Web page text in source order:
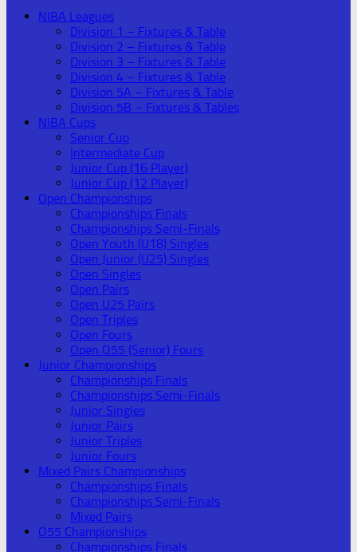
NIBA Leagues
Division 1 – Fixtures & Table
Division 2 – Fixtures & Table
Division 3 – Fixtures & Table
Division 4 – Fixtures & Table
Division 5A – Fixtures & Table
Division 5B – Fixtures & Tables
NIBA Cups
Senior Cup
Intermediate Cup
Junior Cup (16 Player)
Junior Cup (12 Player)
Open Championships
Championships Finals
Championships Semi-Finals
Open Youth (U18) Singles
Open Junior (U25) Singles
Open Singles
Open Pairs
Open U25 Pairs
Open Triples
Open Fours
Open O55 (Senior) Fours
Junior Championships
Championships Finals
Championships Semi-Finals
Junior Singles
Junior Pairs
Junior Triples
Junior Fours
Mixed Pairs Championships
Championships Finals
Championships Semi-Finals
Mixed Pairs
O55 Championships
Championships Finals